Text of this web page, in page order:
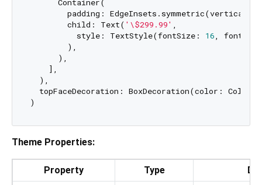
      Container(
        padding: EdgeInsets.symmetric(vertical:
        child: Text(
'\$299.99' ,
          style: TextStyle(fontSize:
16,
        ),
      ),
    ],
  ),
topFaceDecoration: BoxDecoration(color:
Theme Properties:
Property Type